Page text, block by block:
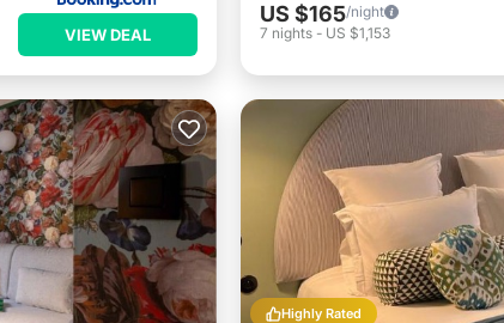
VIEW DEAL
US $165/night
7 nights- US $1,153
Highly Rated